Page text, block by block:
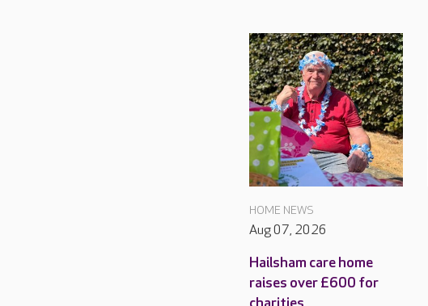
HOME NEWS
Aug 07, 2026
Hailsham care home
raises over £600 for